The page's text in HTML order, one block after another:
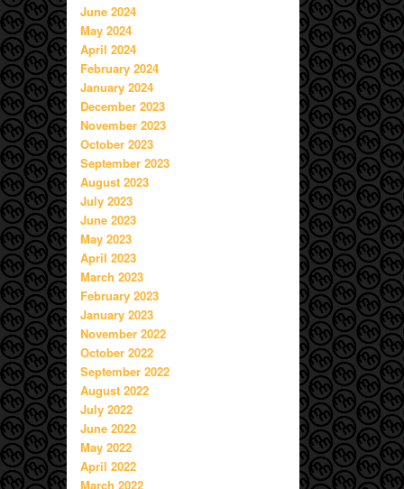
June 2024
May 2024
April 2024
February 2024
January 2024
December 2023
November 2023
October 2023
September 2023
August 2023
July 2023
June 2023
May 2023
April 2023
March 2023
February 2023
January 2023
November 2022
October 2022
September 2022
August 2022
July 2022
June 2022
May 2022
April 2022
March 2022